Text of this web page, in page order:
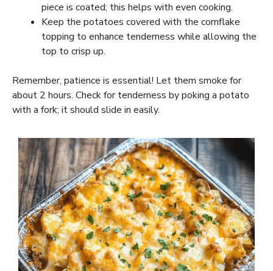
piece is coated; this helps with even cooking.
Keep the potatoes covered with the cornflake
topping to enhance tenderness while allowing the
top to crisp up.
Remember, patience is essential! Let them smoke for
about 2 hours. Check for tenderness by poking a potato
with a fork; it should slide in easily.